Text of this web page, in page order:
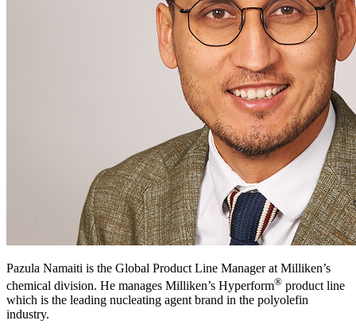
Pazula Namaiti is the Global Product Line Manager at Milliken’s
chemical division. He manages Milliken’s Hyperform® product line
which is the leading nucleating agent brand in the polyolefin
industry.